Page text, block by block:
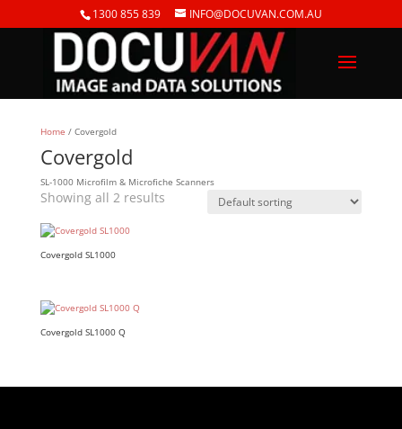
1300 855 839 INFO@DOCUVAN.COM.AU
Home / Covergold
Covergold
SL-1000 Microfilm & Microfiche Scanners
Showing all 2 results
Covergold SL1000
Covergold SL1000 Q